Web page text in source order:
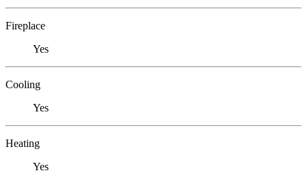
Fireplace
Yes
Cooling
Yes
Heating
Yes